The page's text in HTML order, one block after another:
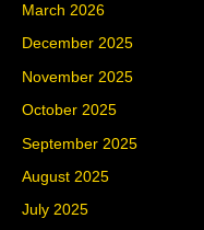
March 2026
December 2025
November 2025
October 2025
September 2025
August 2025
July 2025